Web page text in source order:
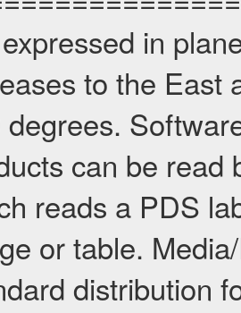
in
to the East
degrees.
can be read
reads a PDS
or table.
distribution